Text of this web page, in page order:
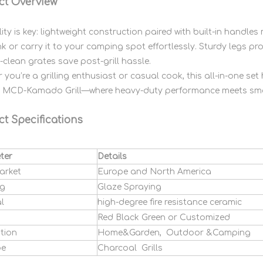
is key: lightweight construction paired with built-in
or carry it to your camping spot effortlessly. Sturdy legs
clean grates save post-grill hassle.
you’re a grilling enthusiast or casual cook, this all-in-one
MCD-Kamado Grill—where heavy-duty performance meets
Specifications
Details
Europe and North America
Glaze Spraying
high-degree fire resistance ceramic
Red Black Green or Customized
Home&Garden, Outdoor &Camping
Charcoal Grills